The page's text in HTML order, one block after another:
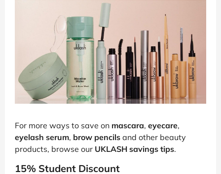
For more ways to save on mascara, eyecare,
eyelash serum, brow pencils and other beauty
products, browse our UKLASH savings tips.
15% Student Discount